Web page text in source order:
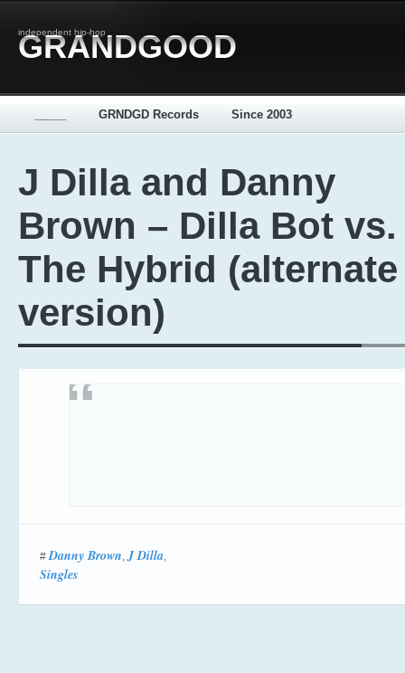
independent hip-hop
GRANDGOOD
GRNDGD Records Since 2003
J Dilla and Danny
Brown – Dilla Bot vs.
The Hybrid (alternate
version)
#Danny Brown,J Dilla,
Singles